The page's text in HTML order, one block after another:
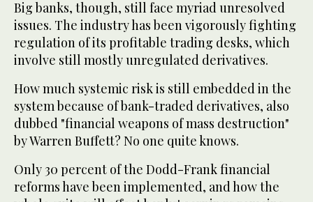
Big banks, though, still face myriad unresolved
issues. The industry has been vigorously fighting
regulation of its profitable trading desks, which
involve still mostly unregulated derivatives.
How much systemic risk is still embedded in the
system because of bank-traded derivatives, also
dubbed "financial weapons of mass destruction"
by Warren Buffett? No one quite knows.
Only 30 percent of the Dodd-Frank financial
reforms have been implemented, and how the